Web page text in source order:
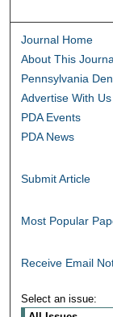
Journal Home
About This
Pennsylvania
Advertise With Us
PDA Events
PDA News
Submit Article
Most Popular
Receive Email
Select an issue: